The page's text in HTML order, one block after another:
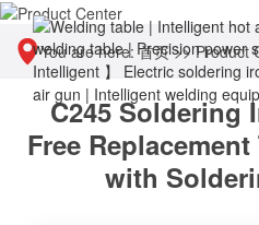
You are here:首页>>Product
Accessories & Consumables
C245 Soldering
Free
with